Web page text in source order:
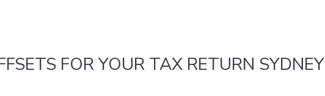
FOR YOUR TAX RETURN SYDNEY